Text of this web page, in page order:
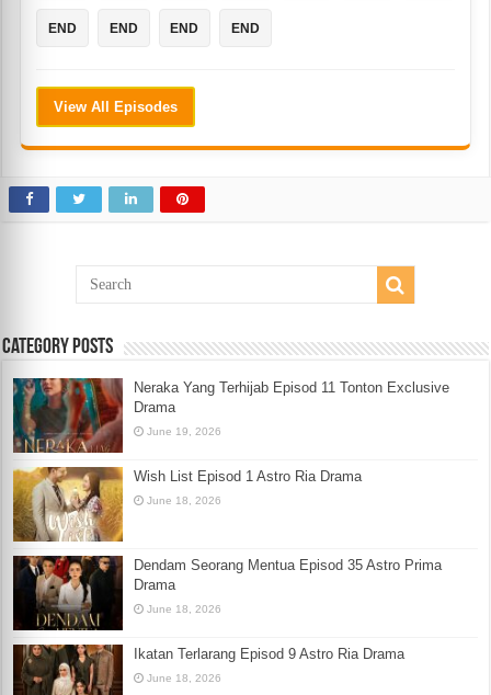
END END END END
View All Episodes
Category Posts
Neraka Yang Terhijab Episod 11 Tonton Exclusive
Drama
June 19, 2026
Wish List Episod 1 Astro Ria Drama
June 18, 2026
Dendam Seorang Mentua Episod 35 Astro Prima
Drama
June 18, 2026
Ikatan Terlarang Episod 9 Astro Ria Drama
June 18, 2026